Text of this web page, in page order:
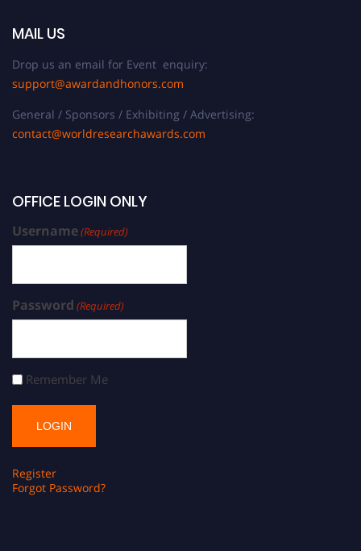
MAIL US
Drop us an email for Event enquiry:
support@awardandhonors.com
General / Sponsors / Exhibiting / Advertising:
contact@worldresearchawards.com
OFFICE LOGIN ONLY
Username(Required)
Password (Required)
Remember Me
Register
Forgot Password?